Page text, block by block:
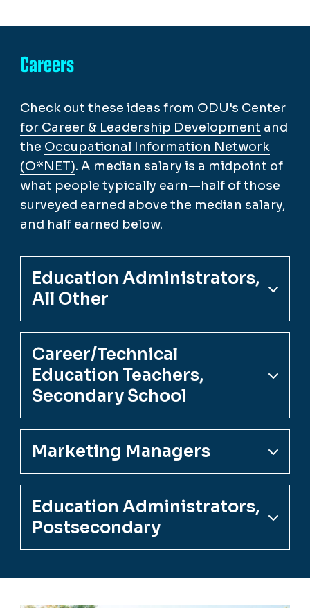
Careers
Check out these ideas from ODU's Center
for Career & Leadership Development and
the Occupational Information Network
(O*NET). A median salary is a midpoint of
what people typically earn—half of those
surveyed earned above the median salary,
and half earned below.
Education Administrators,
All Other
Career/Technical
Education Teachers,
Secondary School
Marketing Managers
Education Administrators,
Postsecondary